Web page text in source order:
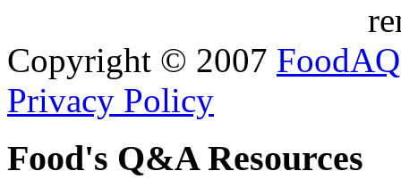
Copyright © 2007 FoodAQ
Privacy Policy
Food's Q&A Resources